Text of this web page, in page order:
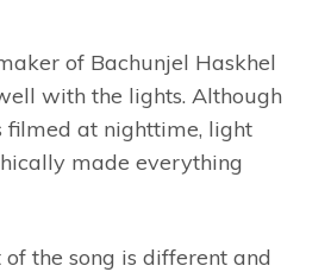
of Bachunjel Haskhel
with the lights. Although
filmed at nighttime, light
made everything
the song is different and